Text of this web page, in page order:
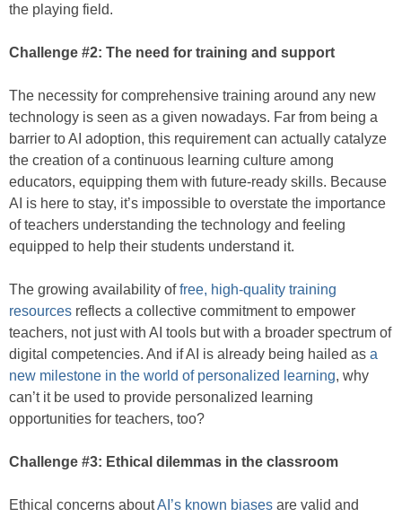
the playing field.
Challenge #2: The need for training and support
The necessity for comprehensive training around any new
technology is seen as a given nowadays. Far from being a
barrier to AI adoption, this requirement can actually catalyze
the creation of a continuous learning culture among
educators, equipping them with future-ready skills. Because
AI is here to stay, it’s impossible to overstate the importance
of teachers understanding the technology and feeling
equipped to help their students understand it.
The growing availability offree, high-quality training
resources reflects a collective commitment to empower
teachers, not just with AI tools but with a broader spectrum of
digital competencies. And if AI is already being hailed as a
new milestone in the world of personalized learning, why
can’t it be used to provide personalized learning
opportunities for teachers, too?
Challenge #3: Ethical dilemmas in the classroom
Ethical concerns aboutAI’s known biases are valid and